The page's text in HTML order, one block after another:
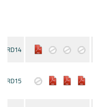
CRD14
CRD15